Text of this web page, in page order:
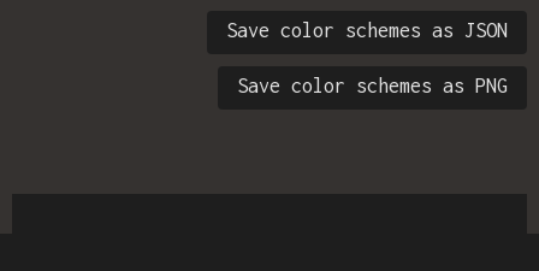
Save color schemes as JSON
Save color schemes as PNG